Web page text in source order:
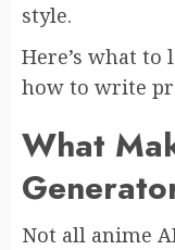
style.
Here’s what to
how to write
What
Not all anime